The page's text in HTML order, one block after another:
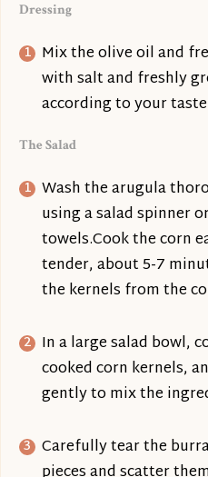
Dressing
Mix the olive oil and
with salt and freshly
according to your
The Salad
Wash the arugula
using a salad spinner
towels.Cook the corn
tender, about 5-7
the kernels from the
In a large salad bowl,
cooked corn kernels,
gently to mix the
Carefully tear the